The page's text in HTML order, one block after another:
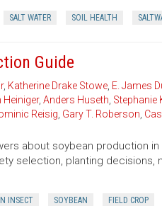
SALT WATER SOIL HEALTH
Guide
, Katherine Drake Stowe, E. James
Heiniger, Anders Huseth Stephanie
Reisig Gary T. Roberson
about soybean production
selection, planting decisions,
INSECT SOYBEAN FIELD CROP